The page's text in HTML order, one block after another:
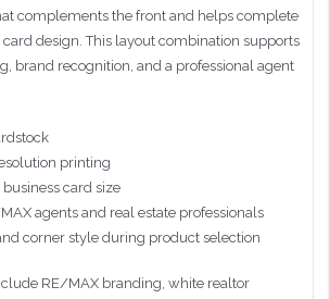
complements the front and helps complete
design. This layout combination supports
brand recognition, and a professional agent
printing
business card size
agents and real estate professionals
corner style during product selection
RE/MAX branding, white realtor